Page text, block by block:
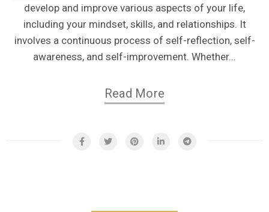
develop and improve various aspects of your life,
including your mindset, skills, and relationships. It
involves a continuous process of self-reflection, self-
awareness, and self-improvement. Whether...
Read More